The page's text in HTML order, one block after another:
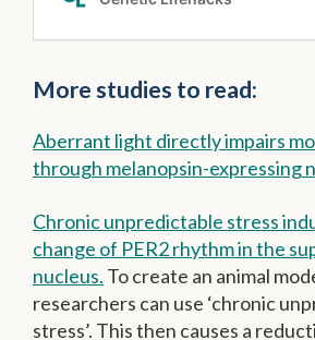
More studies to read:
Aberrant light directly impairs
through melanopsin-expressing
Chronic unpredictable stress
change of PER2 rhythm in the
nucleus. To create an animal
researchers can use ‘chronic
stress’. This then causes a